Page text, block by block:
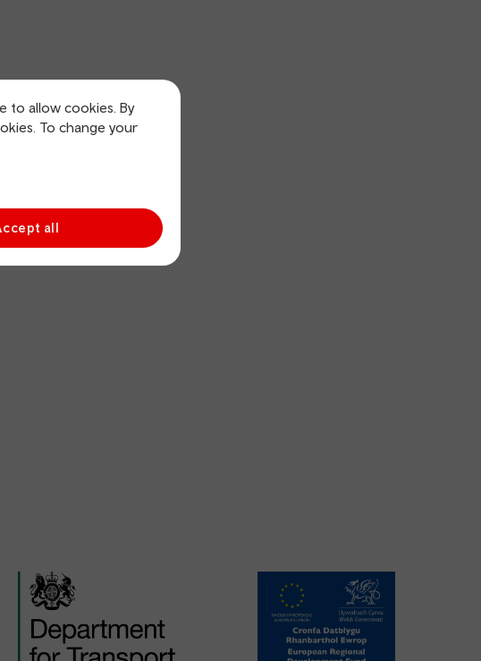
to allow cookies. By
To change your
all